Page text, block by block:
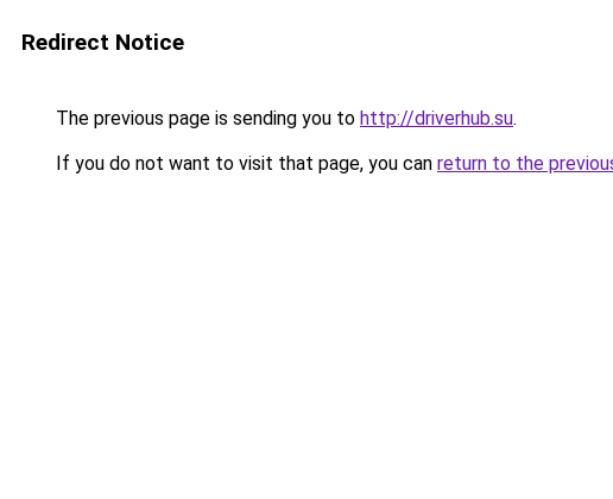
Redirect Notice
The previous page is sending you to http://driverhub.su.
If you do not want to visit that page, you can return to the